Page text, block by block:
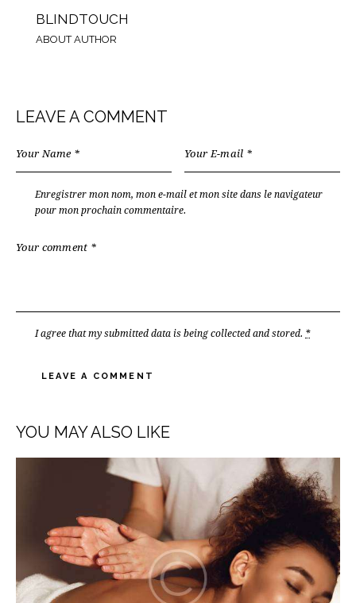
BLINDTOUCH
ABOUT AUTHOR
LEAVE A COMMENT
Enregistrer mon nom, mon e-mail et mon site dans le navigateur
pour mon prochain commentaire.
I agree that my submitted data is beingcollected and stored. *
t
e
e
:
YOU MAY ALSO LIKE